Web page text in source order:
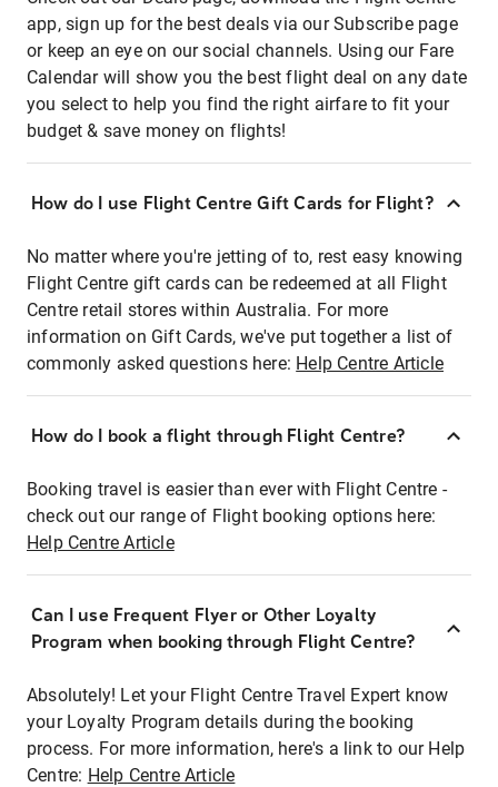
app, sign up for the best deals via our Subscribe page
or keep an eye on our social channels. Using our Fare
Calendar will show you the best flight deal on any date
you select to help you find the right airfare to fit your
budget & save money on flights!
How do I use Flight Centre Gift Cards for Flight?
No matter where you're jetting of to, rest easy knowing
Flight Centre gift cards can be redeemed at all Flight
Centre retail stores within Australia. For more
information on Gift Cards, we've put together a list of
commonly asked questions here: Help Centre Article
How do I book a flight through Flight Centre?
Booking travel is easier than ever with Flight Centre -
check out our range of Flight booking options here:
Help Centre Article
Can I use Frequent Flyer or Other Loyalty
Program when booking through Flight Centre?
Absolutely! Let your Flight Centre Travel Expert know
your Loyalty Program details during the booking
process. For more information, here's a link to our Help
Centre: Help Centre Article